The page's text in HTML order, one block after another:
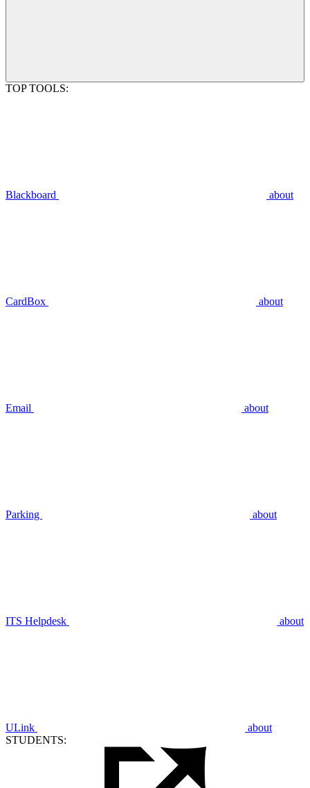
TOP TOOLS:
Blackboard about
CardBox about
Email about
Parking about
ITS Helpdesk about
ULink
about
STUDENTS: